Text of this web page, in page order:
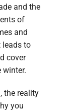
and the
of
and
leads to
cover
winter.
the reality
you